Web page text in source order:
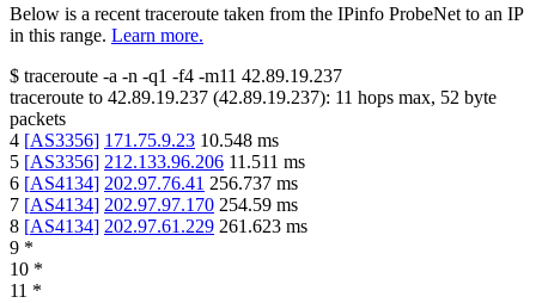
Below is a recent traceroute taken from the IPinfo ProbeNet to an IP
in this range. Learn more.
$ traceroute -a -n -q1 -f4 -m11 42.89.19.237
traceroute to 42.89.19.237 (42.89.19.237): 11 hops max, 52 byte
packets
4 [AS3356] 171.75.9.23 10.548 ms
5 [AS3356] 212.133.96.206 11.511 ms
6 [AS4134] 202.97.76.41 256.737 ms
7 [AS4134] 202.97.97.170 254.59 ms
8 [AS4134] 202.97.61.229 261.623 ms
9 *
10 *
11 *